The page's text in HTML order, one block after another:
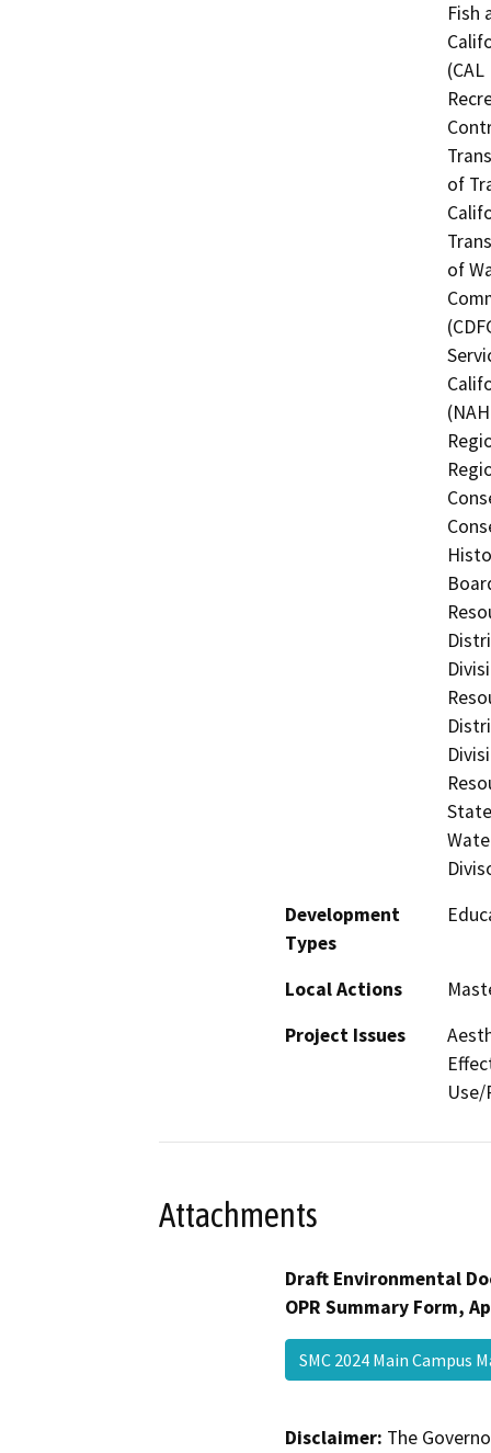
Fish
of
of
Development
Types
Local Actions
Project Issues
Use/
Attachments
Draft Environmental
OPR Summary Form,
SMC 2024 Main Campus
Disclaimer: The